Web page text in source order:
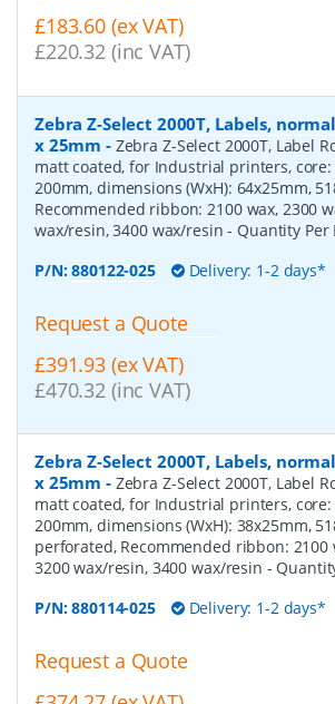
£183.60 (ex VAT)
£220.32 (inc VAT)
Zebra Z-Select 2000T, Labels,
x 25mm - Zebra Z-Select 2000T, Label
matt coated, for Industrial printers,
200mm, dimensions (WxH): 64x25mm,
Recommended ribbon: 2100 wax, 2300
wax/resin, 3400 wax/resin- Quantity Per
P/N:880122-025 Delivery: 1-2 days*
Request a Quote
£391.93 (ex VAT)
£470.32 (inc VAT)
Zebra Z-Select 2000T, Labels,
x 25mm - Zebra Z-Select 2000T, Label
matt coated, for Industrial printers,
200mm, dimensions (WxH): 38x25mm,
perforated, Recommended ribbon: 2100
3200 wax/resin, 3400 wax/resin -
P/N:880114-025 Delivery: 1-2 days*
Request a Quote